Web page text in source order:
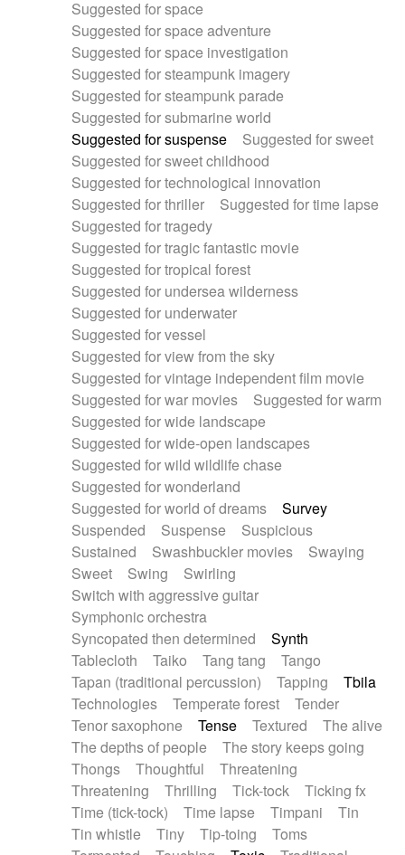
Suggested for space
Suggested for space adventure
Suggested for space investigation
Suggested for steampunk imagery
Suggested for steampunk parade
Suggested for submarine world
Suggested for suspense
Suggested for sweet
Suggested for sweet childhood
Suggested for technological innovation
Suggested for thriller
Suggested for time lapse
Suggested for tragedy
Suggested for tragic fantastic movie
Suggested for tropical forest
Suggested for undersea wilderness
Suggested for underwater
Suggested for vessel
Suggested for view from the sky
Suggested for vintage independent film movie
Suggested for war movies
Suggested for warm
Suggested for wide landscape
Suggested for wide-open landscapes
Suggested for wild wildlife chase
Suggested for wonderland
Suggested for world of dreams
Survey
Suspended
Suspense
Suspicious
Sustained
Swashbuckler movies
Swaying
Sweet
Swing
Swirling
Switch with aggressive guitar
Symphonic orchestra
Syncopated then determined
Synth
Tablecloth
Taiko Tang tang
Tango
Tapan (traditional percussion)
Tapping
Tbila
Technologies
Temperate forest
Tender
Tenor saxophone
Tense Textured
The alive
The depths of people
The story keeps going
Thongs
Thoughtful
Threatening
Threatening
Thrilling Tick-tock
Ticking fx
Time (tick-tock)
Time lapse Timpani
Tin
Tin whistle
Tiny Tip-toing
Toms